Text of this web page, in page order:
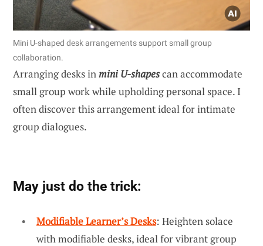
Mini U-shaped desk arrangements support small group
collaboration.
Arranging desks inmini U-shapescan accommodate
small group work while upholding personal space. I
often discover this arrangement ideal for intimate
group dialogues.
May just do the trick:
Modifiable Learner’s Desks: Heighten solace
with modifiable desks, ideal for vibrant group